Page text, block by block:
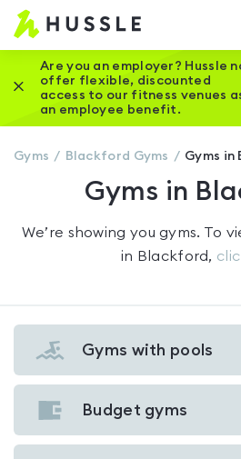
Hussle
Home
page
Are you an employer? Hussle
offer flexible, discounted
access to our fitness venues
an employee benefit.
Close this promotion banner
Gyms Blackford Gyms Gyms in
Gyms in
We’re showing yougyms. To
in Blackford,
Gyms with pools
View
Gyms
with
Budget gyms
View
Budget